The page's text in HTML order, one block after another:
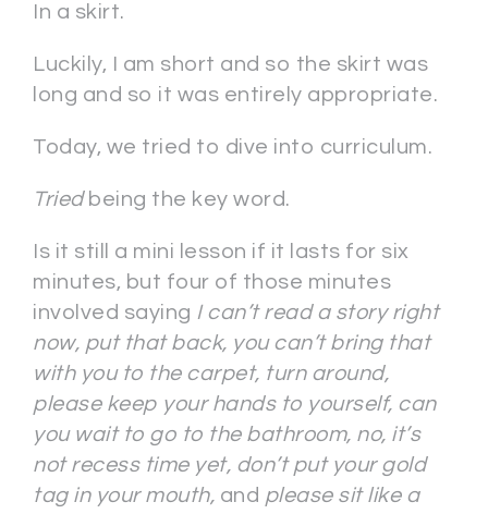
In a skirt.
Luckily, I am short and so the skirt was
long and so it was entirely appropriate.
Today, we tried to dive into curriculum.
Triedbeing the key word.
Is it still a mini lesson if it lasts for six
minutes, but four of those minutes
involved saying I can’t read a story right
now, put that back, you can’t bring that
with you to the carpet, turn around,
please keep your hands to yourself, can
you wait to go to the bathroom, no, it’s
not recess time yet, don’t put your gold
tag in your mouth, and please sit like a